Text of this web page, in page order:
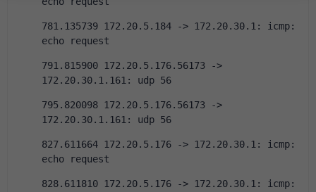
781.135739 172.20.5.184 -> 172.20.30.1: icmp:
echo request
791.815900 172.20.5.176.56173 ->
172.20.30.1.161: udp 56
795.820098 172.20.5.176.56173 ->
172.20.30.1.161: udp 56
827.611664 172.20.5.176 -> 172.20.30.1: icmp:
echo request
828.611810 172.20.5.176 -> 172.20.30.1: icmp: